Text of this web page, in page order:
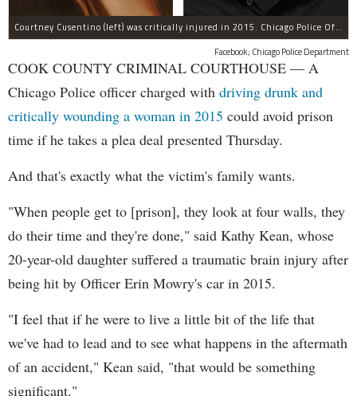
Courtney Cusentino (left) was critically injured in 2015. Chicago Police Officer Erin Mowry (right) is charged with aggravated DUI.
Facebook; Chicago Police Department
COOK COUNTY CRIMINAL COURTHOUSE — A
Chicago Police officer charged with driving drunk and
critically wounding a woman in 2015 could avoid prison
time if he takes a plea deal presented Thursday.
And that's exactly what the victim's family wants.
"When people get to [prison], they look at four walls, they
do their time and they're done," said Kathy Kean, whose
20-year-old daughter suffered a traumatic brain injury after
being hit by Officer Erin Mowry's car in 2015.
"I feel that if he were to live a little bit of the life that
we've had to lead and to see what happens in the aftermath
of an accident," Kean said, "that would be something
significant."